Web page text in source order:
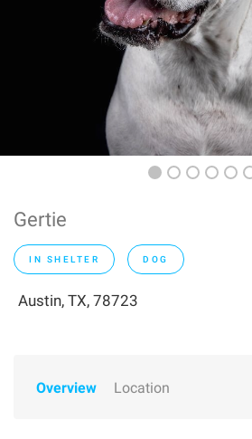
Gertie
IN SHELTER DOG
Austin, TX, 78723
Overview Location